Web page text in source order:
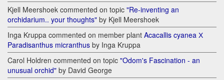
Kjell Meershoek commented on topic "Re-inventing an
orchidarium.. your thoughts" by Kjell Meershoek
Inga Kruppa commented on member plant Acacallis cyanea Х
Paradisanthus micranthus by Inga Kruppa
Carol Holdren commented on topic "Odom's Fascination - an
unusual orchid" by David George